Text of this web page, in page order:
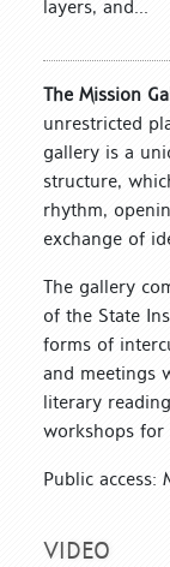
layers, and...
The Mission
unrestricted
gallery is a
structure,
rhythm,
exchange of
The gallery
of the State
forms of
and meetings
literary
workshops for
Public access:
VIDEO